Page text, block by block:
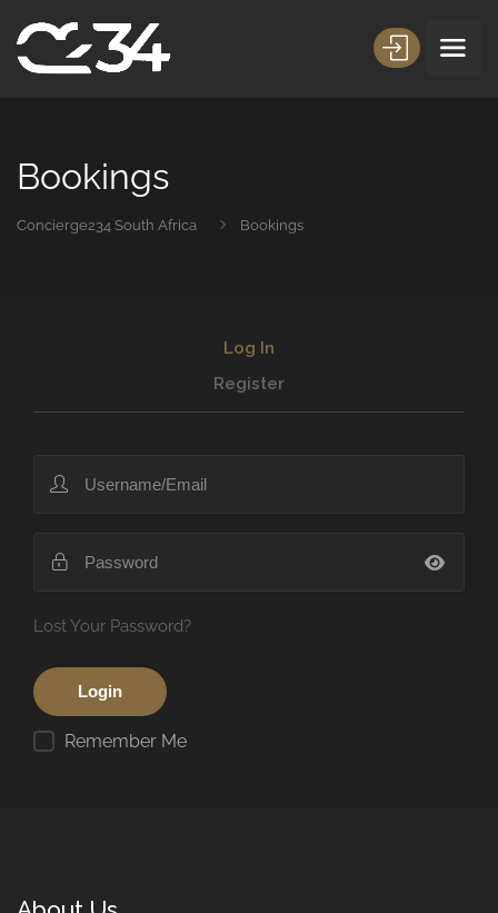
Bookings
Concierge234 South Africa Bookings
Log In
Register
Lost Your Password?
Remember Me